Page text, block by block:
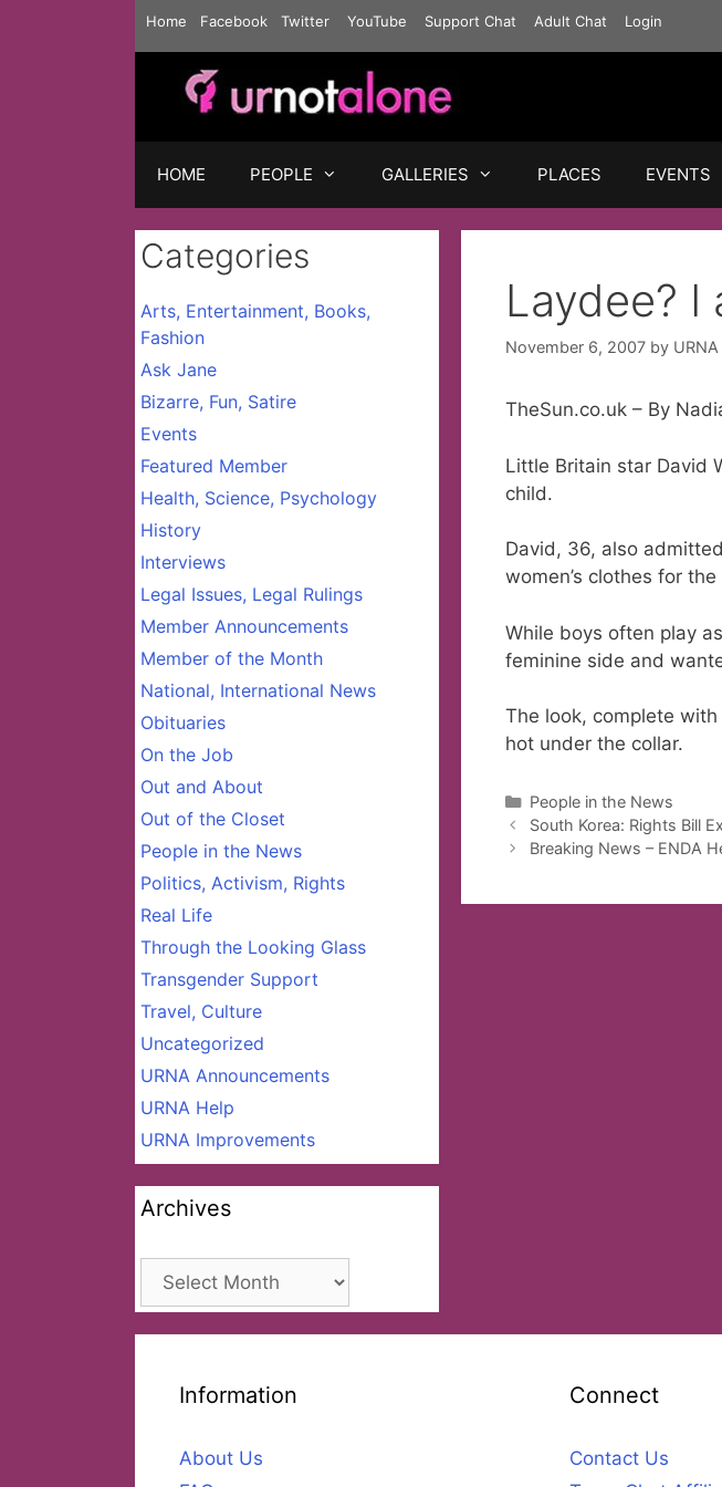
Home Facebook Twitter YouTube Support Chat Adult Chat Login
HOME PEOPLE GALLERIES PLACES EVENTS
Laydee? I
November 6, 2007 by
TheSun.co.uk – By
Little Britain star David
child.
David, 36, also
women’s clothes for
While boys often play
feminine side and
The look, complete
hot under the collar.
Categories
People in the News
South Korea: Rights Bill
Breaking News – ENDA
Categories
Arts, Entertainment, Books,
Fashion
Ask Jane
Bizarre, Fun, Satire
Events
Featured Member
Health, Science, Psychology
History
Interviews
Legal Issues, Legal Rulings
Member Announcements
Member of the Month
National, International News
Obituaries
On the Job
Out and About
Out of the Closet
People in the News
Politics, Activism, Rights
Real Life
Through the Looking Glass
Transgender Support
Travel, Culture
Uncategorized
URNA Announcements
URNA Help
URNA Improvements
Archives
Archives
Information
About Us
Connect
Contact Us